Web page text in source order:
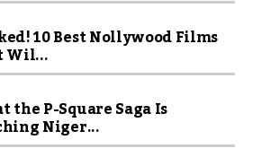
10 Best Nollywood Films
Wil...
the P-Square Saga Is
Niger...